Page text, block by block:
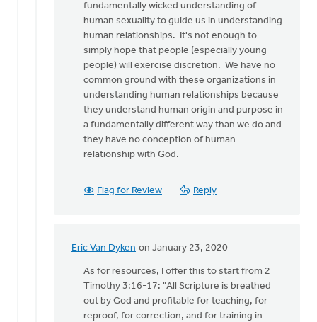
Eric
reading
Bonnie
Nicholas
fundamentally wicked understanding of
human sexuality to guide us in understanding
human relationships. It's not enough to
simply hope that people (especially young
people) will exercise discretion. We have no
common ground with these organizations in
understanding human relationships because
they understand human origin and purpose in
a fundamentally different way than we do and
they have no conception of human
relationship with God.
Flag for Review Reply
Eric Van Dyken on January 23, 2020
In
reply
Thank
you
As for resources, I offer this to start from 2
Timothy 3:16-17: "All Scripture is breathed
out by God and profitable for teaching, for
reproof, for correction, and for training in